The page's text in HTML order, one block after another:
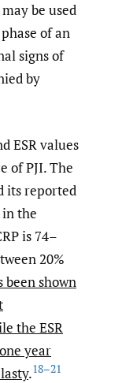
be used
of an
signs of
by
ESR values
of PJI. The
its reported
the
is 74–
20%
shown
the ESR
year
.18–21